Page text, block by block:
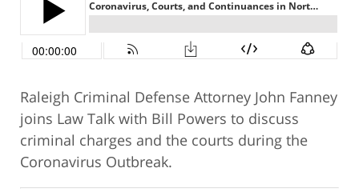
Raleigh Criminal Defense Attorney John Fanney
joins Law Talk with Bill Powers to discuss
criminal charges and the courts during the
Coronavirus Outbreak.